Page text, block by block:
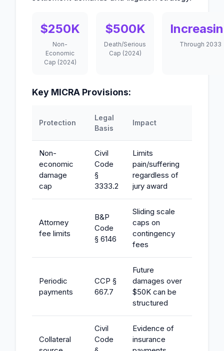
$250K
Non-
Economic
Cap (2024)
$500K
Death/Serious
Cap (2024)
Through 2033
Key MICRA Provisions:
Protection
Legal
Basis
Impact
Non-
economic
damage
cap
Civil
Code
§
3333.2
Limits
pain/suffering
regardless of
jury award
Attorney
fee limits
B&P
Code
§ 6146
Sliding scale
caps on
contingency
fees
Periodic
payments
CCP §
667.7
Future
damages over
$50K can be
structured
Collateral
Civil
Code
Evidence of
insurance